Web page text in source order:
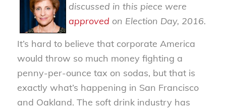
discussed in this piece were
approved on Election Day, 2016.
It’s hard to believe that corporate America
would throw so much money fighting a
penny-per-ounce tax on sodas, but that is
exactly what’s happening in San Francisco
and Oakland. The soft drink industry has